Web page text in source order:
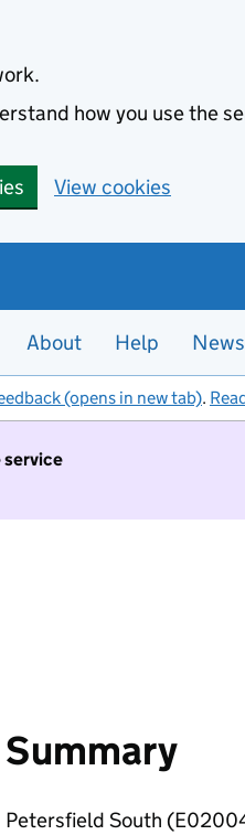
how you use the
View cookies
About Help News
(opens in new tab).
service
Summary
Petersfield South